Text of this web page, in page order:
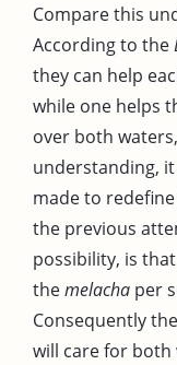
Compare this
According to the
they can help
while one helps
over both
understanding,
made to
the previous
possibility, is
themelacha per
Consequently
will care for both